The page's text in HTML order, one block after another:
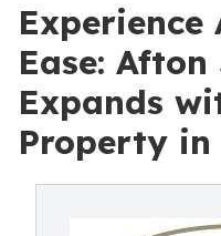
Ease:
Expands
Property in